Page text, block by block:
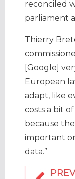
reconciled
parliament
Thierry
[Google]
European
adapt, like
costs a bit
because
important
data.”